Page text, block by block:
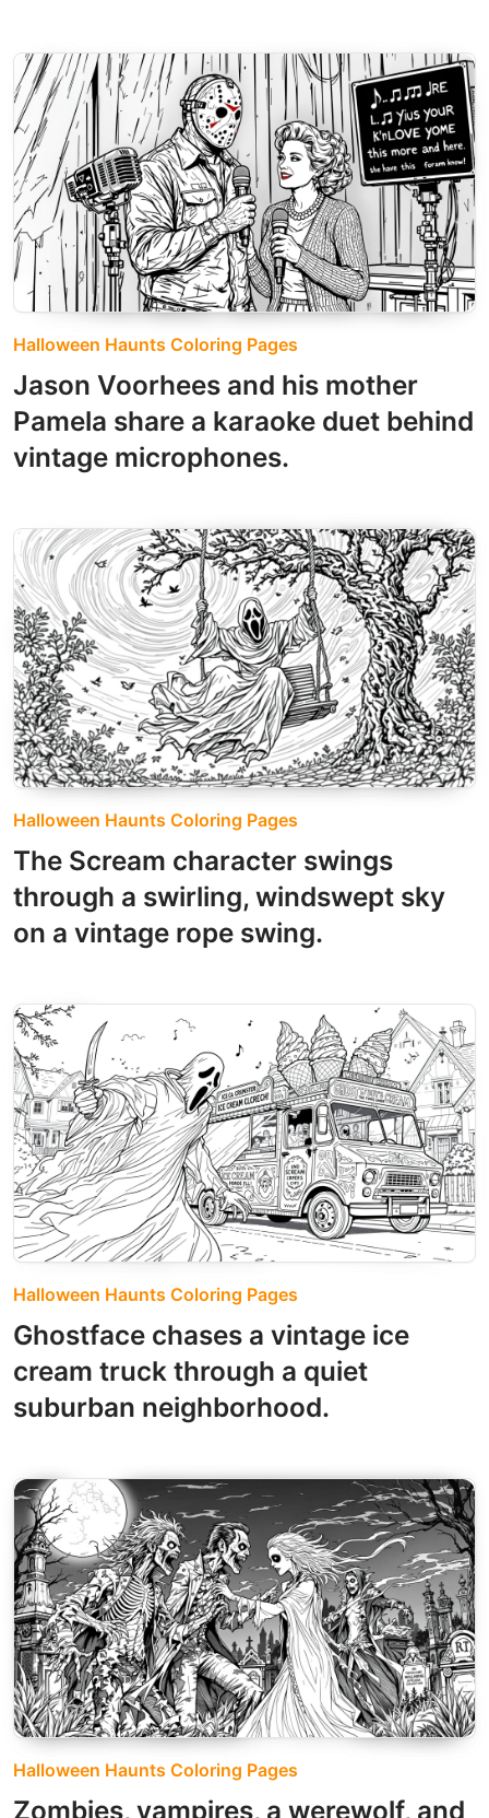
Halloween Haunts Coloring Pages
Jason Voorhees and his mother
Pamela share a karaoke duet behind
vintage microphones.
Halloween Haunts Coloring Pages
The Scream character swings
through a swirling, windswept sky
on a vintage rope swing.
Halloween Haunts Coloring Pages
Ghostface chases a vintage ice
cream truck through a quiet
suburban neighborhood.
Halloween Haunts Coloring Pages
Zombies, vampires, a werewolf, and